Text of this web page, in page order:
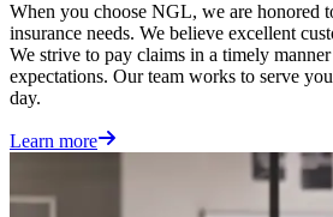
When you choose NGL, we are honored
insurance needs. We believe excellent
We strive to pay claims in a timely
expectations. Our team works to serve
day.
Learn more